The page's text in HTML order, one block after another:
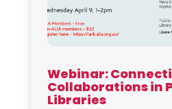
Webinar:
Collaborations in
Libraries